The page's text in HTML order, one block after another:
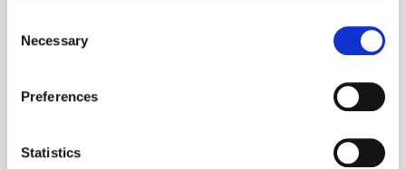
the Privacy trigger icon.
Collect information about your geographical
meters
Selection
Necessary
Preferences
Statistics